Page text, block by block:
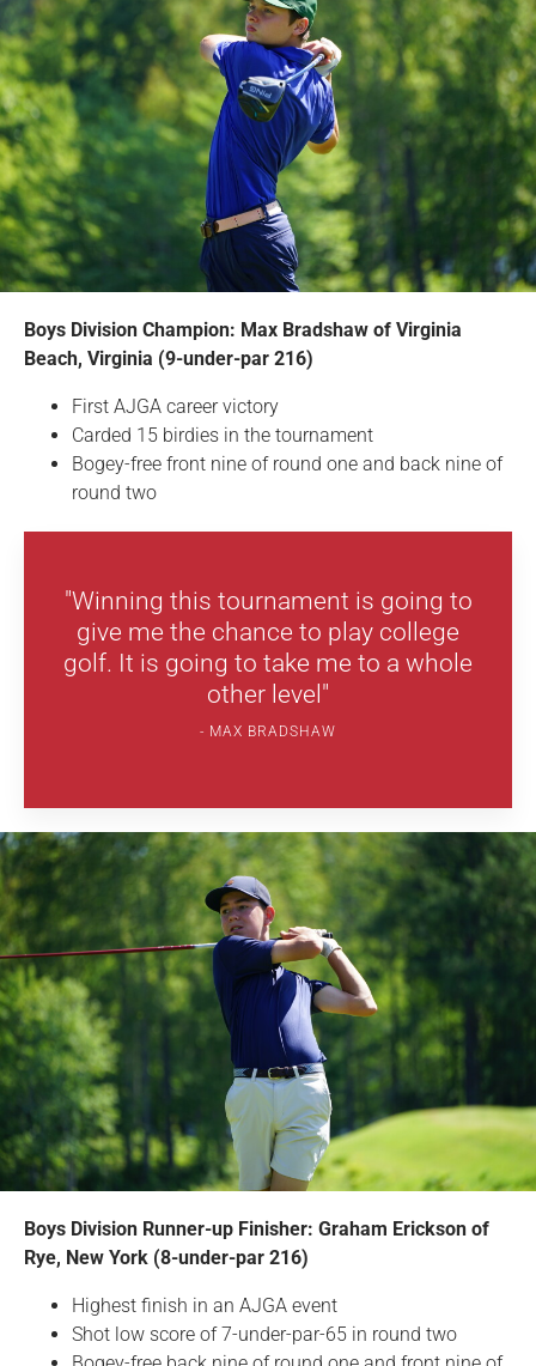
Boys Division Champion: Max Bradshaw of Virginia
Beach, Virginia (9-under-par 216)
First AJGA career victory
Carded 15 birdies in the tournament
Bogey-free front nine of round one and back nine of
round two
"Winning this tournament is going to
give me the chance to play college
golf. It is going to take me to a whole
other level"
MAX BRADSHAW
Boys Division Runner-up Finisher: Graham Erickson of
Rye, New York (8-under-par 216)
Highest finish in an AJGA event
Shot low score of 7-under-par-65 in round two